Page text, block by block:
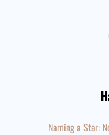
Naming a Star: